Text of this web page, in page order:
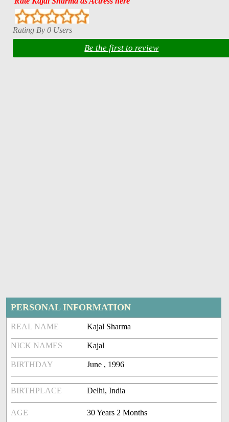
Rating By 0 Users
Be the first to review
PERSONAL INFORMATION
REAL NAME Kajal Sharma
NICK NAMES Kajal
BIRTHDAY June , 1996
BIRTHPLACE Delhi, India
AGE 30 Years 2 Months